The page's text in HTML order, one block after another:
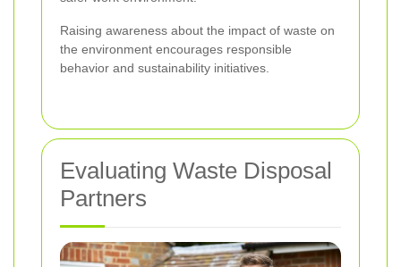
Raising awareness about the impact of waste on
the environment encourages responsible
behavior and sustainability initiatives.
Evaluating Waste Disposal
Partners